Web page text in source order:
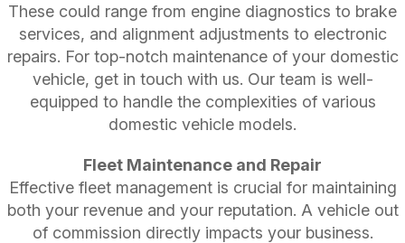
These could range from engine diagnostics to brake
services, and alignment adjustments to electronic
repairs. For top-notch maintenance of your domestic
vehicle, get in touch with us. Our team is well-
equipped to handle the complexities of various
domestic vehicle models.
Fleet Maintenance and Repair
Effective fleet management is crucial for maintaining
both your revenue and your reputation. A vehicle out
of commission directly impacts your business.